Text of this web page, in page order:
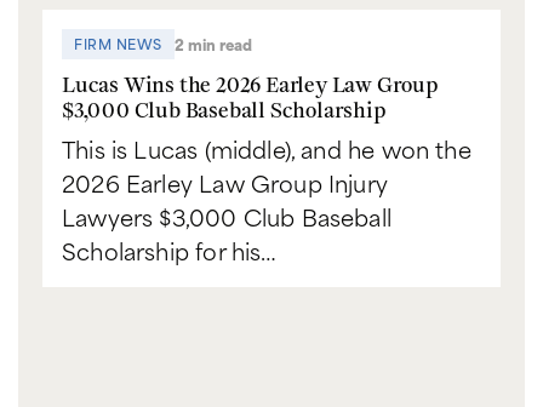
FIRM NEWS 2 min read
Lucas Wins the 2026 Earley Law Group
$3,000 Club Baseball Scholarship
This is Lucas (middle), and he won the
2026 Earley Law Group Injury
Lawyers $3,000 Club Baseball
Scholarship for his…